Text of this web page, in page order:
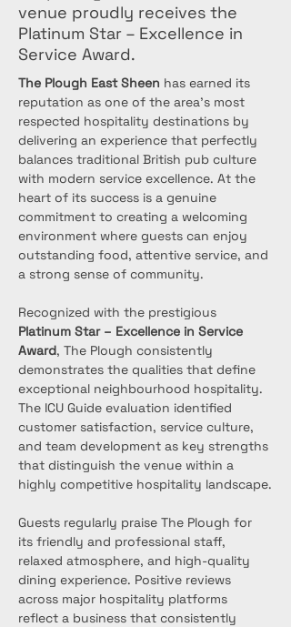
venue proudly receives the
Platinum Star – Excellence in
Service Award.
The Plough East Sheen has earned its
reputation as one of the area's most
respected hospitality destinations by
delivering an experience that perfectly
balances traditional British pub culture
with modern service excellence. At the
heart of its success is a genuine
commitment to creating a welcoming
environment where guests can enjoy
outstanding food, attentive service, and
a strong sense of community.
Recognized with the prestigious
Platinum Star – Excellence in Service
Award, The Plough consistently
demonstrates the qualities that define
exceptional neighbourhood hospitality.
The ICU Guide evaluation identified
customer satisfaction, service culture,
and team development as key strengths
that distinguish the venue within a
highly competitive hospitality landscape.
Guests regularly praise The Plough for
its friendly and professional staff,
relaxed atmosphere, and high-quality
dining experience. Positive reviews
across major hospitality platforms
reflect a business that consistently